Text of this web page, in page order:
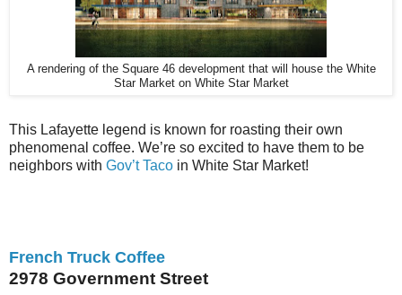
A rendering of the Square 46 development that will house the White
Star Market on White Star Market
This Lafayette legend is known for roasting their own
phenomenal coffee. We’re so excited to have them to be
neighbors with Gov’t Taco in White Star Market!
French Truck Coffee
2978 Government Street